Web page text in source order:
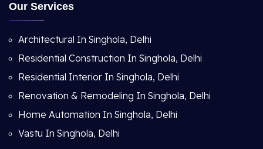
Our Services
Architectural In Singhola, Delhi
Residential Construction In Singhola, Delhi
Residential Interior In Singhola, Delhi
Renovation & Remodeling In Singhola, Delhi
Home Automation In Singhola, Delhi
Vastu In Singhola, Delhi